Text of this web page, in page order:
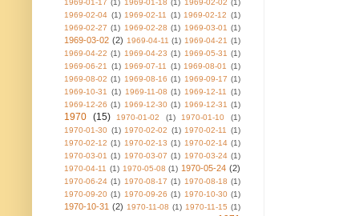
1969-01-17 (1) 1969-01-18 (1) 1969-02-02 (1)
1969-02-04 (1) 1969-02-11 (1) 1969-02-12 (1)
1969-02-27 (1) 1969-02-28 (1) 1969-03-01 (1)
1969-03-02 (2) 1969-04-11 (1) 1969-04-21 (1)
1969-04-22 (1) 1969-04-23 (1) 1969-05-31 (1)
1969-06-21
(1) 1969-07-11 (1) 1969-08-01
(1)
1969-08-02 (1) 1969-08-16 (1) 1969-09-17 (1)
1969-10-31
(1) 1969-11-08 (1) 1969-12-11
(1)
1969-12-26 (1) 1969-12-30 (1) 1969-12-31 (1)
1970 (15) 1970-01-02 (1) 1970-01-10
(1)
1970-01-30 (1) 1970-02-02 (1) 1970-02-11
(1)
1970-02-12 (1) 1970-02-13 (1) 1970-02-14 (1)
1970-03-01 (1) 1970-03-07 (1) 1970-03-24 (1)
1970-04-11 (1) 1970-05-08 (1) 1970-05-24 (2)
1970-06-24 (1) 1970-08-17 (1) 1970-08-18 (1)
1970-09-20 (1) 1970-09-26 (1) 1970-10-30 (1)
1970-10-31 (2) 1970-11-08 (1) 1970-11-15 (1)